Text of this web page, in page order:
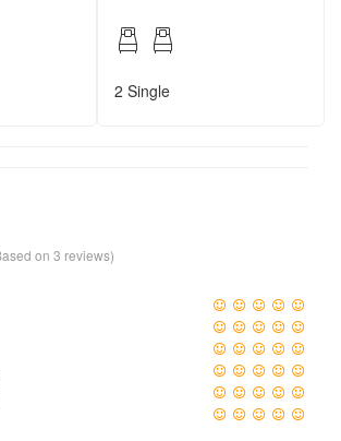
2 Single
on 3 reviews)